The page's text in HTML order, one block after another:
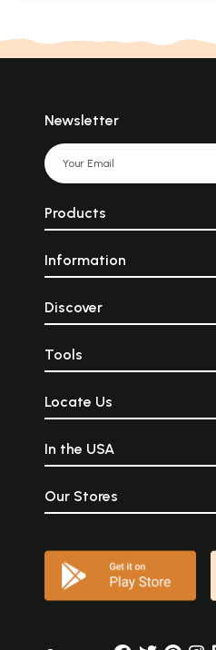
Newsletter
Products
Information
Discover
Tools
Locate Us
In the USA
Our Stores